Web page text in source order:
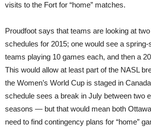
visits to the Fort for “home” matches.
Proudfoot says that teams are looking at
schedules for 2015; one would see a spring-
teams playing 10 games each, and then a
This would allow at least part of the NASL
the Women’s World Cup is staged in
schedule sees a break in July between two
seasons — but that would mean both
need to find contingency plans for “home”